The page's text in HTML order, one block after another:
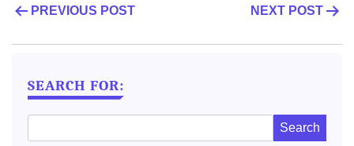
POST
NAVIGATION
PREVIOUS POST NEXT POST
SEARCH FOR: